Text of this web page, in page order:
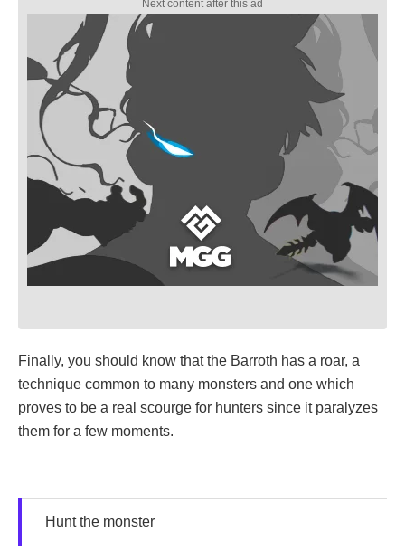
Finally, you should know that the Barroth has a roar, a
technique common to many monsters and one which
proves to be a real scourge for hunters since it paralyzes
them for a few moments.
Hunt the monster